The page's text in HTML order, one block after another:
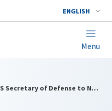
ENGLISH
Menu
Secretary General welcomes US Secretary of Defense to NATO